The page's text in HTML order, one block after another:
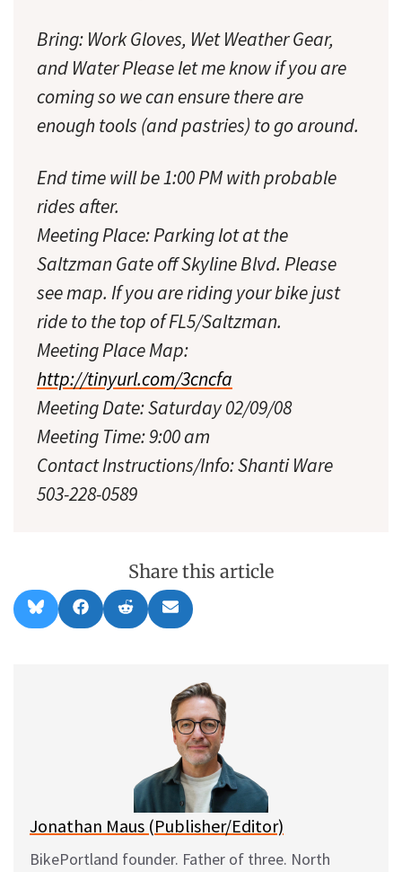
Bring: Work Gloves, Wet Weather Gear,
and Water Please let me know if you are
coming so we can ensure there are
enough tools (and pastries) to go around.
End time will be 1:00 PM with probable
rides after.
Meeting Place: Parking lot at the
Saltzman Gate off Skyline Blvd. Please
see map. If you are riding your bike just
ride to the top of FL5/Saltzman.
Meeting Place Map:
http://tinyurl.com/3cncfa
Meeting Date: Saturday 02/09/08
Meeting Time: 9:00 am
Contact Instructions/Info: Shanti Ware
503-228-0589
Share this article
Share
on
l
Share
on
a
Share
on
e
Share
on
m
l
Jonathan Maus (Publisher/Editor)
BikePortland founder. Father of three. North